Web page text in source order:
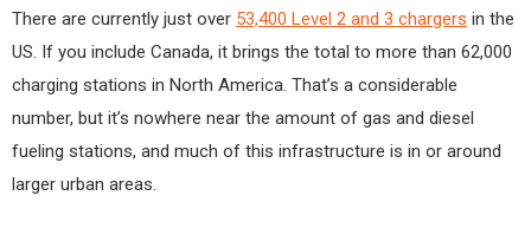
There are currently just over 53,400 Level 2 and 3 chargers in the
US. If you include Canada, it brings the total to more than 62,000
charging stations in North America. That’s a considerable
number, but it’s nowhere near the amount of gas and diesel
fueling stations, and much of this infrastructure is in or around
larger urban areas.